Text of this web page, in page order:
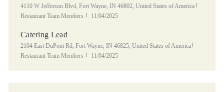
Location
4110 W Jefferson Blvd, Fort Wayne, IN 46802, United States of America
Restaurant Team Members
Posted Date
11/04/2025
Catering Lead
Location
2104 East DuPont Rd, Fort Wayne, IN 46825, United States of America
Restaurant Team Members
Posted Date
11/04/2025